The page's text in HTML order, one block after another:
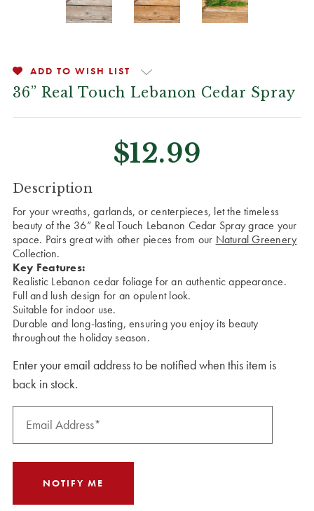
ADD TO WISH LIST
36” Real Touch Lebanon Cedar Spray
$12.99
CURRENT
STOCK:
Description
For your wreaths, garlands, or centerpieces, let the timeless
beauty of the 36” Real Touch Lebanon Cedar Spray grace your
space. Pairs great with other pieces from our Natural Greenery
Collection.
Key Features:
Realistic Lebanon cedar foliage for an authentic appearance.
Full and lush design for an opulent look.
Suitable for indoor use.
Durable and long-lasting, ensuring you enjoy its beauty
throughout the holiday season.
Enter your email address to be notified when this item is
back in stock.